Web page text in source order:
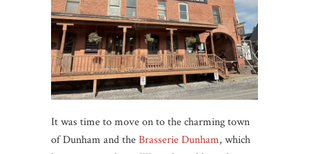
It was time to move on to the charming town
of Dunham and theBrasserie Dunham, which